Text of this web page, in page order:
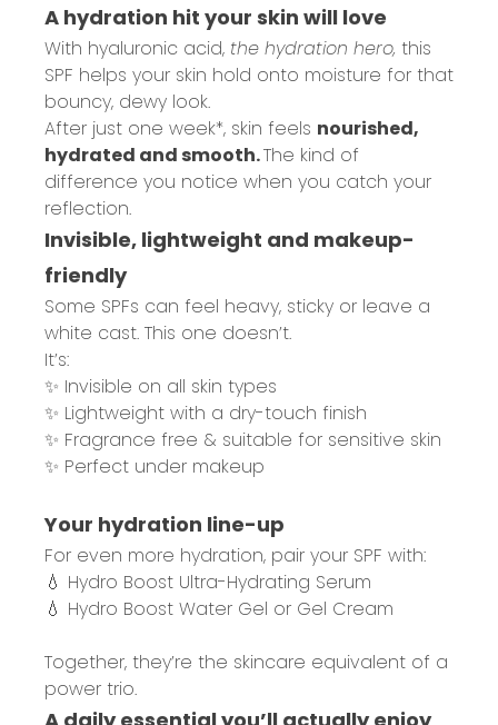
A hydration hit your skin will love
With hyaluronic acid, the hydration hero, this
SPF helps your skin hold onto moisture for that
bouncy, dewy look.
After just one week*, skin feels nourished,
hydrated and smooth.The kind of
difference you notice when you catch your
reflection.
Invisible, lightweight and makeup-
friendly
Some SPFs can feel heavy, sticky or leave a
white cast. This one doesn’t.
It’s:
✨ Invisible on all skin types
✨ Lightweight with a dry-touch finish
✨ Fragrance free & suitable for sensitive skin
✨ Perfect under makeup
Your hydration line-up
For even more hydration, pair your SPF with:
💧 Hydro Boost Ultra-Hydrating Serum
💧 Hydro Boost Water Gel or Gel Cream
Together, they’re the skincare equivalent of a
power trio.